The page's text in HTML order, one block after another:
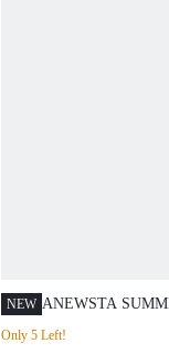
NEW ANEWSTA
MODERN
Only 5 Left!